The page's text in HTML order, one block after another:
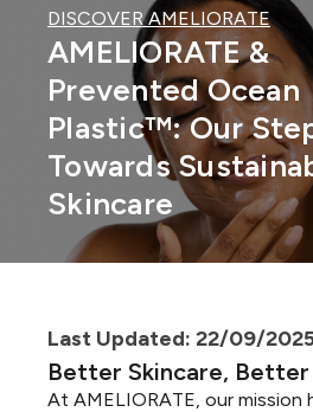
DISCOVER AMELIORATE
AMELIORATE &
Prevented Ocean
Plastic™: Our
Towards
Skincare
Last Updated: 22/09/
Better Skincare,
At AMELIORATE, our mission